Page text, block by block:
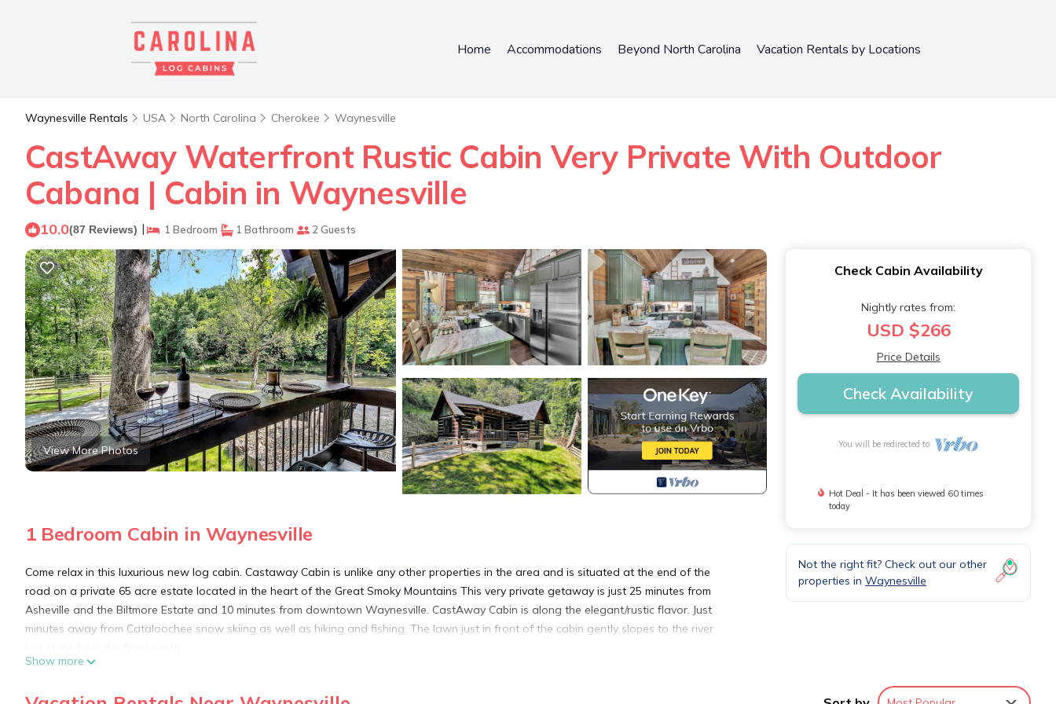
Home Accommodations Beyond North Carolina Vacation Rentals by Locations
Waynesville Rentals USA North Carolina Cherokee Waynesville
CastAway Waterfront Rustic Cabin Very Private With Outdoor
Cabana | Cabin in Waynesville
10.0(87 Reviews) | 1 Bedroom 1 Bathroom 2 Guests
View More Photos
1 Bedroom Cabin in Waynesville
Come relax in this luxurious new log cabin. Castaway Cabin is unlike any other properties in the area and is situated at the end of the
road on a private 65 acre estate located in the heart of the Great Smoky Mountains This very private getaway is just 25 minutes from
Asheville and the Biltmore Estate and 10 minutes from downtown Waynesville. CastAway Cabin is along the elegant/rustic flavor. Just
minutes away from Cataloochee snow skiing as well as hiking and fishing. The lawn just in front of the cabin gently slopes to the river
CastAway Cabin is located 1 mile from I-40 exit 24 and 25 minutes from downtown Asheville. Take a mere 10 minute drive and enjoy all
Show more
Check Cabin Availability
Nightly rates from:
USD $266
Price Details
Check Availability
You will be redirected to
Hot Deal - It has been viewed 60 times
today
Not the right fit? Check out our other
properties in Waynesville